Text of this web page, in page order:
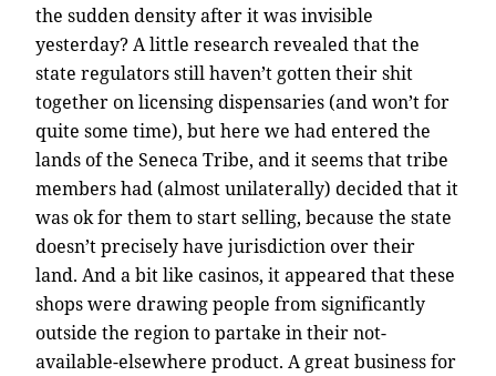
the sudden density after it was invisible
yesterday? A little research revealed that the
state regulators still haven’t gotten their shit
together on licensing dispensaries (and won’t for
quite some time), but here we had entered the
lands of the Seneca Tribe, and it seems that tribe
members had (almost unilaterally) decided that it
was ok for them to start selling, because the state
doesn’t precisely have jurisdiction over their
land. And a bit like casinos, it appeared that these
shops were drawing people from significantly
outside the region to partake in their not-
available-elsewhere product. A great business for